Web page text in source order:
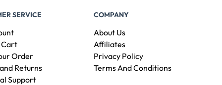
SERVICE
Cart
Order
Returns
Support
COMPANY
About Us
Affiliates
Privacy Policy
Terms And Conditions